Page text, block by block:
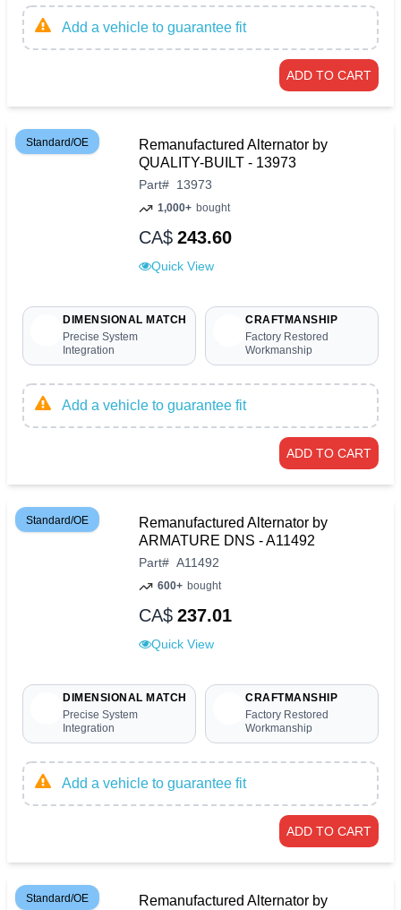
Add a vehicle to guarantee fit
ADD TO CART
Standard/OE
Remanufactured Alternator by
QUALITY-BUILT - 13973
Part# 13973
1,000+ bought
CA$ 243.60
Quick View
DIMENSIONAL MATCH
Precise System
Integration
CRAFTMANSHIP
Factory Restored
Workmanship
Add a vehicle to guarantee fit
ADD TO CART
Standard/OE
Remanufactured Alternator by
ARMATURE DNS - A11492
Part# A11492
600+ bought
CA$ 237.01
Quick View
DIMENSIONAL MATCH
Precise System
Integration
CRAFTMANSHIP
Factory Restored
Workmanship
Add a vehicle to guarantee fit
ADD TO CART
Standard/OE
Remanufactured Alternator by